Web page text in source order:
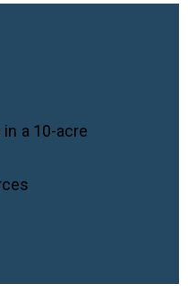
a 10-acre